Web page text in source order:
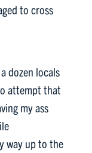
to cross
dozen locals
attempt that
my ass
way up to the